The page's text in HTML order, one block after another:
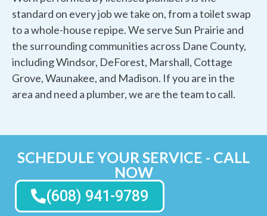
standard on every job we take on, from a toilet swap
to a whole-house repipe. We serve Sun Prairie and
the surrounding communities across Dane County,
including Windsor, DeForest, Marshall, Cottage
Grove, Waunakee, and Madison. If you are in the
area and need a plumber, we are the team to call.
SCHEDULE YOUR SERVICE - CALL
NOW
(608) 941-9789